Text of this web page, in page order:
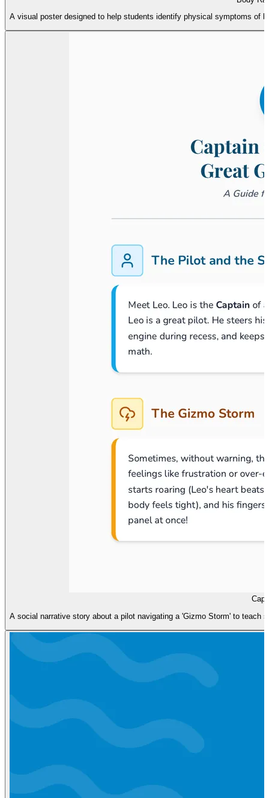
A visual poster designed to help students identify physical symptoms of
A social narrative story about a pilot navigating a 'Gizmo Storm' to teach